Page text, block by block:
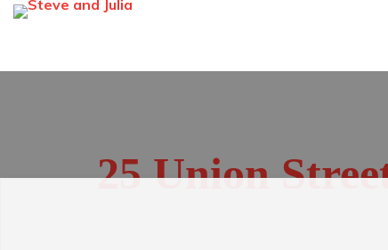
25 Union